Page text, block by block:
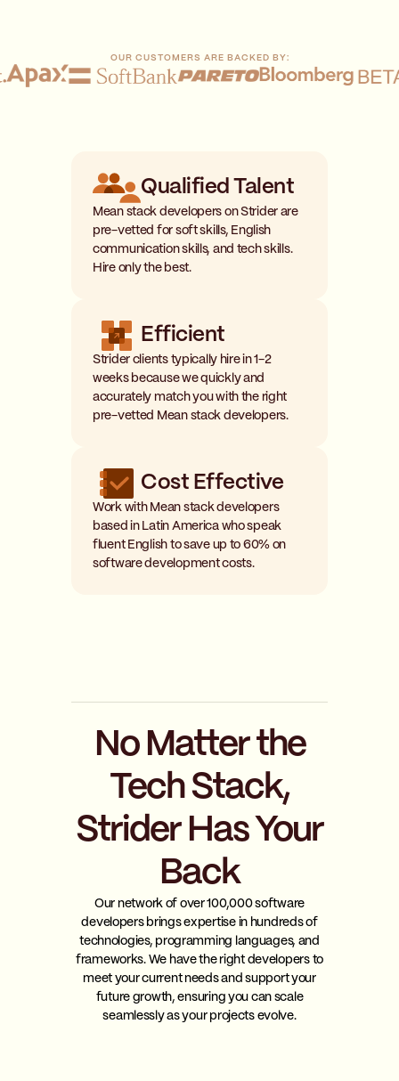
OUR CUSTOMERS ARE BACKED BY:
Qualified Talent
Mean stack developers on Strider are
pre-vetted for soft skills, English
communication skills, and tech skills.
Hire only the best.
Efficient
Strider clients typically hire in 1-2
weeks because we quickly and
accurately match you with the right
pre-vetted Mean stack developers.
Cost Effective
Work with Mean stack developers
based in Latin America who speak
fluent English to save up to 60% on
software development costs.
No Matter the
Tech Stack,
Strider Has Your
Back
Our network of over 100,000 software
developers brings expertise in hundreds of
technologies, programming languages, and
frameworks. We have the right developers to
meet your current needs and support your
future growth, ensuring you can scale
seamlessly as your projects evolve.